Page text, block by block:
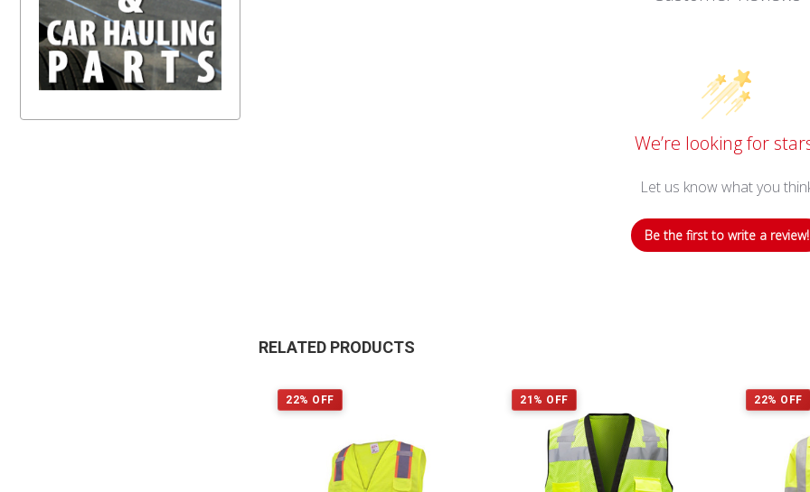
We’re looking for
Let us know what you
Be the first to write a review!
RELATED PRODUCTS
22% OFF 21% OFF 22% OFF